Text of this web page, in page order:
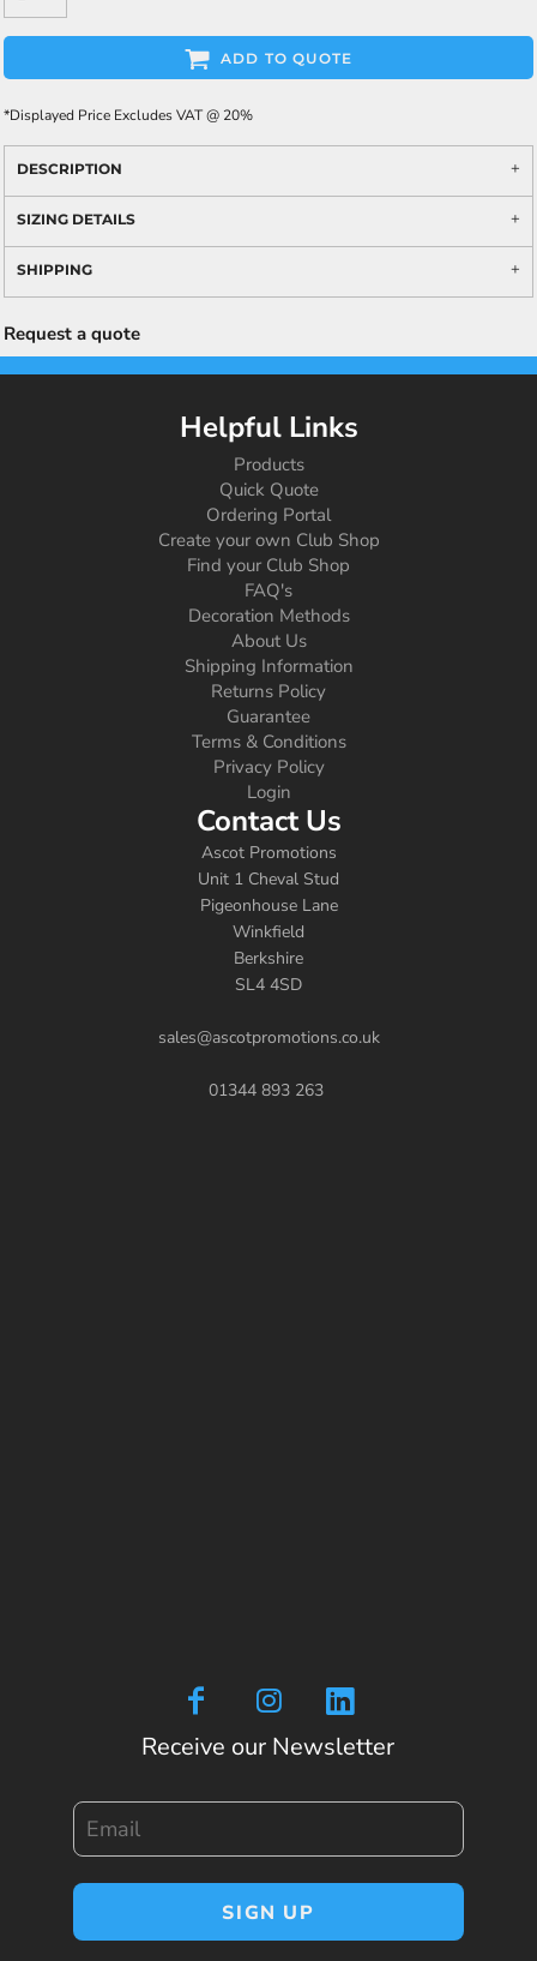
ADD TO QUOTE
*Displayed Price Excludes VAT @ 20%
DESCRIPTION
SIZING DETAILS
SHIPPING
Request a quote
Helpful Links
Products
Quick Quote
Ordering Portal
Create your own Club Shop
Find your Club Shop
FAQ's
Decoration Methods
About Us
Shipping Information
Returns Policy
Guarantee
Terms & Conditions
Privacy Policy
Login
Contact Us
Ascot Promotions
Unit 1 Cheval Stud
Pigeonhouse Lane
Winkfield
Berkshire
SL4 4SD
sales@ascotpromotions.co.uk
01344 893 263
Receive our Newsletter
SIGN UP